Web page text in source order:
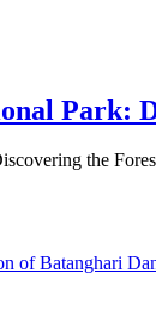
Park:
the